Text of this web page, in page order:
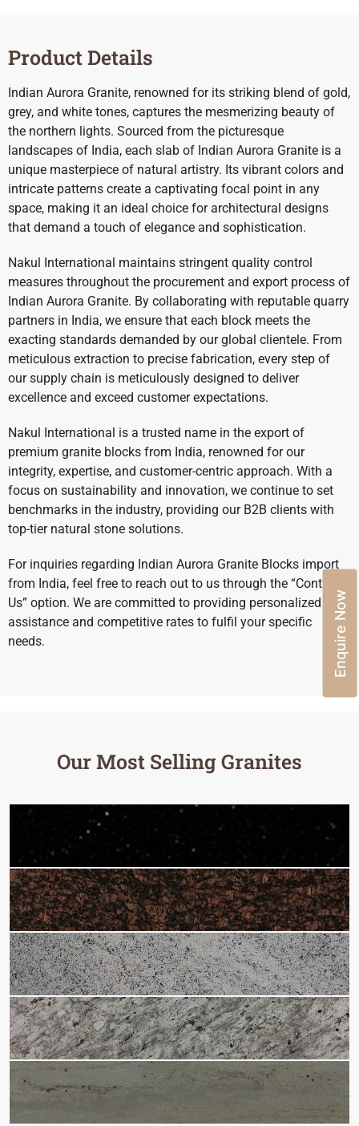
Product Details
Indian Aurora Granite, renowned for its striking blend of gold,
grey, and white tones, captures the mesmerizing beauty of
the northern lights. Sourced from the picturesque
landscapes of India, each slab of Indian Aurora Granite is a
unique masterpiece of natural artistry. Its vibrant colors and
intricate patterns create a captivating focal point in any
space, making it an ideal choice for architectural designs
that demand a touch of elegance and sophistication.
Nakul International maintains stringent quality control
measures throughout the procurement and export process of
Indian Aurora Granite. By collaborating with reputable quarry
partners in India, we ensure that each block meets the
exacting standards demanded by our global clientele. From
meticulous extraction to precise fabrication, every step of
our supply chain is meticulously designed to deliver
excellence and exceed customer expectations.
Nakul International is a trusted name in the export of
premium granite blocks from India, renowned for our
integrity, expertise, and customer-centric approach. With a
focus on sustainability and innovation, we continue to set
benchmarks in the industry, providing our B2B clients with
top-tier natural stone solutions.
For inquiries regarding Indian Aurora Granite Blocks import
from India, feel free to reach out to us through the “Contact
Us” option. We are committed to providing personalized
assistance and competitive rates to fulfil your specific
needs.
Our Most Selling Granites
Enquire Now